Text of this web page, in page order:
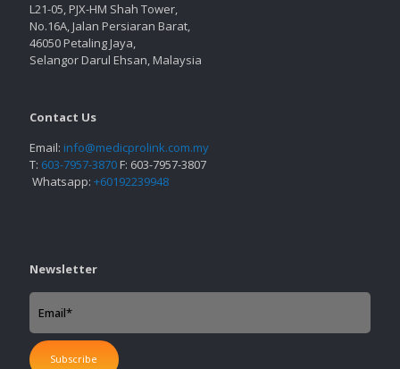
L21-05, PJX-HM Shah Tower,
No.16A, Jalan Persiaran Barat,
46050 Petaling Jaya,
Selangor Darul Ehsan, Malaysia
Contact Us
Email: info@medicprolink.com.my
T: 603-7957-3870 F: 603-7957-3807
Whatsapp: +60192239948
Newsletter